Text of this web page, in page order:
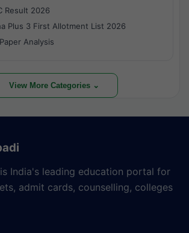
Result 2026
Plus 3 First Allotment List 2026
Analysis
View More Categories ⌄
India's leading education portal for
admit cards, counselling, colleges